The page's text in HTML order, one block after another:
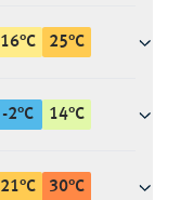
16°C 25°C
-2°C 14°C
21°C 30°C